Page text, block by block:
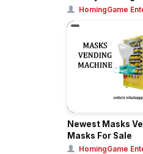
HomingGame
Newest Masks
Masks For Sale
HomingGame